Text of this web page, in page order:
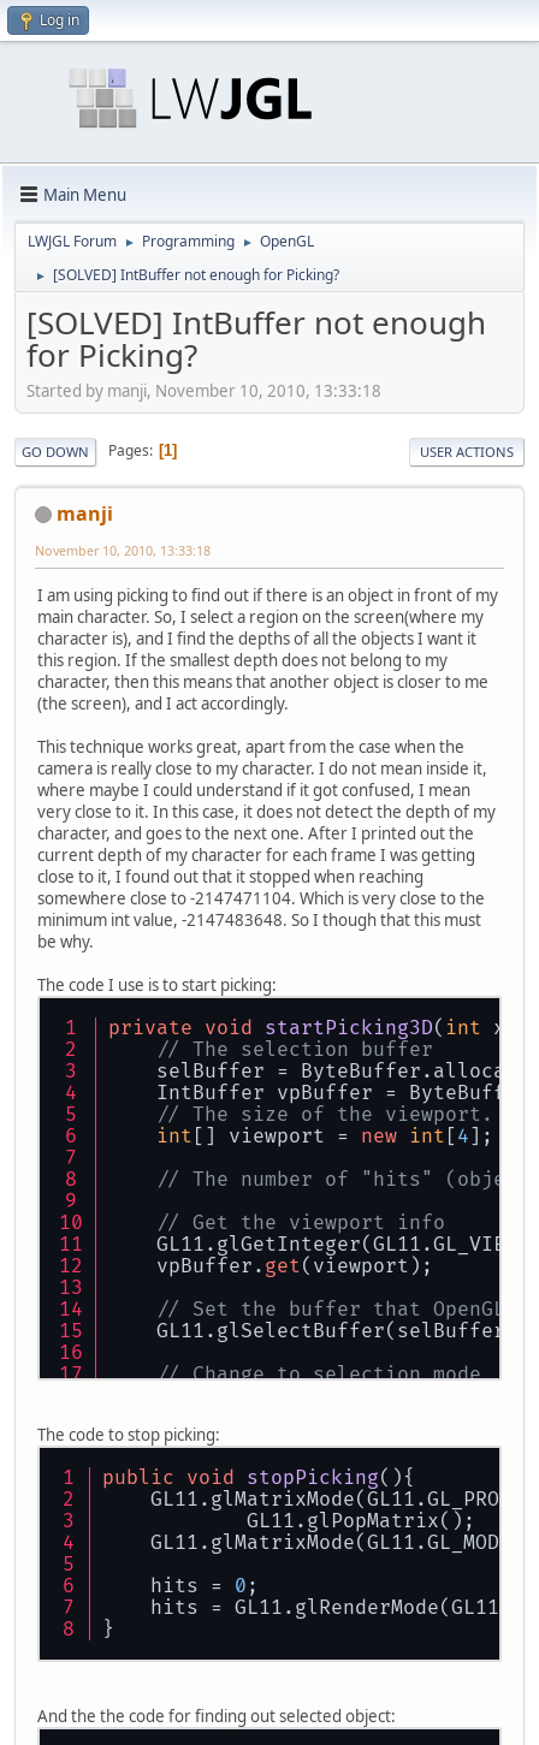
Log in
Main Menu
LWJGL Forum ► Programming ► OpenGL
► [SOLVED] IntBuffer not enough for Picking?
[SOLVED] IntBuffer not enough
for Picking?
Started by manji, November 10, 2010, 13:33:18
GO DOWN Pages 1 USER ACTIONS
manji
November 10, 2010, 13:33:18
I am using picking to find out if there is an object in front of my
main character. So, I select a region on the screen(where my
character is), and I find the depths of all the objects I want it
this region. If the smallest depth does not belong to my
character, then this means that another object is closer to me
(the screen), and I act accordingly.
This technique works great, apart from the case when the
camera is really close to my character. I do not mean inside it,
where maybe I could understand if it got confused, I mean
very close to it. In this case, it does not detect the depth of my
character, and goes to the next one. After I printed out the
current depth of my character for each frame I was getting
close to it, I found out that it stopped when reaching
somewhere close to -2147471104. Which is very close to the
minimum int value, -2147483648. So I though that this must
be why.
The code I use is to start picking:
private void startPicking3D( int
// The selection buffer
selBuffer =
IntBuffer vpBuffer =
// The size of the viewport.
int [] viewport = new int [4];
// The number of "hits"
// Get the viewport info
vpBuffer. get(viewport);
// Set the buffer that OpenGL
GL11.glSelectBuffer(selBuffer);
// Change to selection mode
// Initialize the name stack
GL11.glPushMatrix();
GL11.glLoadIdentity();
// create 5x5 pixel picking
GLU.gluPickMatrix( (float)
GLU.gluPerspective(65.0f,
150.0f
The code to stop picking:
public void stopPicking() {
GL11.glPopMatrix();
hits = 0 ;
hits =
}
And the the code for finding out selected object: